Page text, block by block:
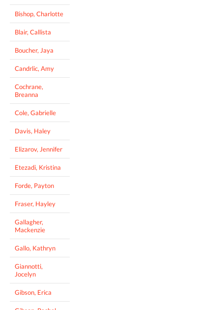
Bishop, Charlotte
Blair, Callista
Boucher, Jaya
Candrlic, Amy
Cochrane,
Breanna
Cole, Gabrielle
Davis, Haley
Elizarov, Jennifer
Etezadi, Kristina
Forde, Payton
Fraser, Hayley
Gallagher,
Mackenzie
Gallo, Kathryn
Giannotti,
Jocelyn
Gibson, Erica